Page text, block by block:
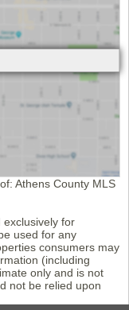
Athens County MLS
exclusively for
used for any
consumers may
(including
only and is not
not be relied upon